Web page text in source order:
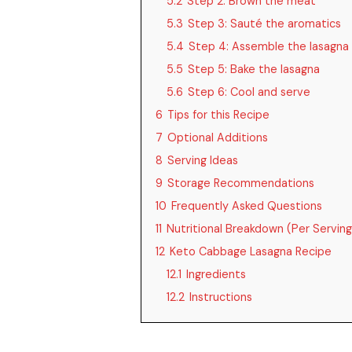
5.3 Step 3: Sauté the aromatics
5.4 Step 4: Assemble the lasagna
5.5 Step 5: Bake the lasagna
5.6 Step 6: Cool and serve
6 Tips for this Recipe
7 Optional Additions
8 Serving Ideas
9 Storage Recommendations
10 Frequently Asked Questions
11 Nutritional Breakdown (Per
12 Keto Cabbage Lasagna Recipe
12.1
Ingredients
12.2 Instructions